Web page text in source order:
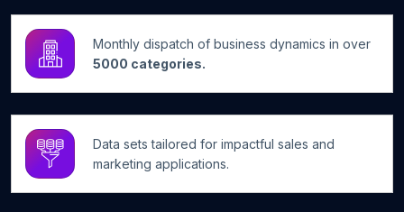
Monthly dispatch of business dynamics in over
5000 categories.
Data sets tailored for impactful sales and
marketing applications.